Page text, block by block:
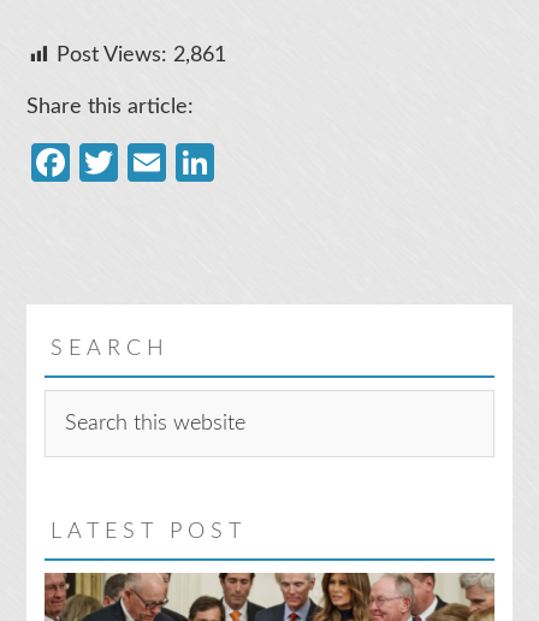
Post Views: 2,861
Share this article:
Facebook
Twitter
Email
SEARCH
this
website
LATEST POST